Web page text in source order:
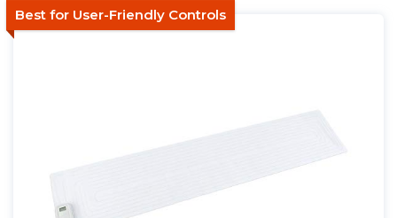
Best for User-Friendly Controls